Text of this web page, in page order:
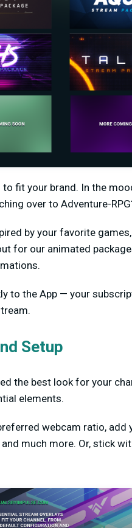
to fit your brand. In the
over to Adventure-
by your favorite
for our animated
to the App — your
Setup
the best look for your
elements.
webcam ratio,
much more. Or, stick